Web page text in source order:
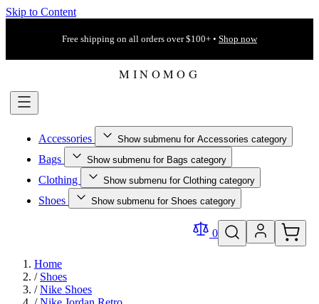
Skip to Content
Free shipping on all orders over $100+ • Shop now
Accessories Show submenu for Accessories category
Bags Show submenu for Bags category
Clothing Show submenu for Clothing category
Shoes Show submenu for Shoes category
0
Home
/ Shoes
/ Nike Shoes